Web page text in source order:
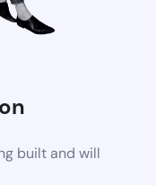
built and will